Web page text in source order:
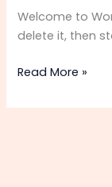
Welcome to
delete it, then
Hello
Read More »